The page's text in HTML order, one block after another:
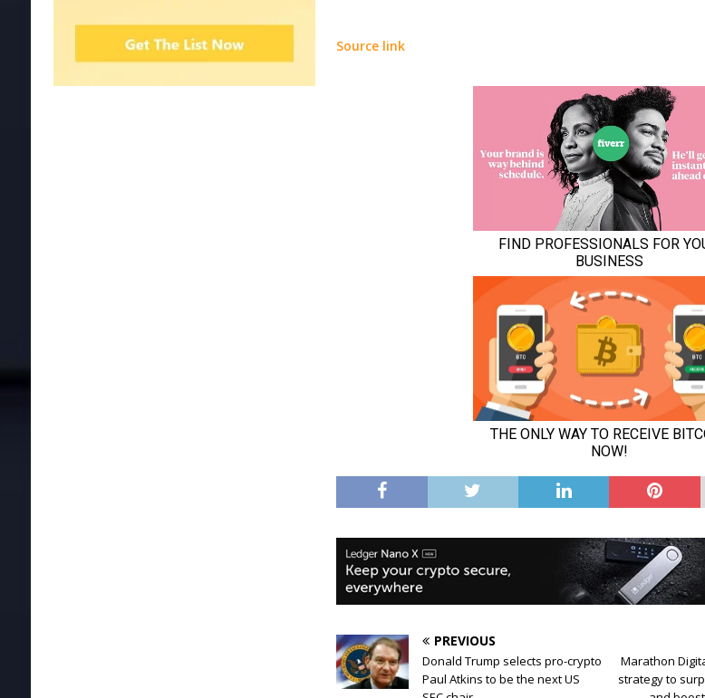
Source link
PREVIOUS
Donald Trump selects pro-crypto
Paul Atkins to be the next US
Marathon
strategy to